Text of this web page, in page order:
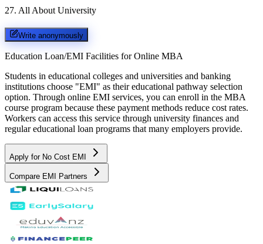
27. All About University
Write anonymously
Education Loan/EMI Facilities for Online MBA
Students in educational colleges and universities and banking
institutions choose "EMI" as their educational pathway selection
option. Through online EMI services, you can enroll in the MBA
course program because these payment methods reduce cost rates.
Workers can access this service through university finances and
regular educational loan programs that many employers provide.
Apply for No Cost EMI
Compare EMI Partners